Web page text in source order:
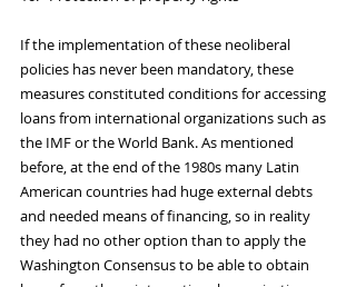
If the implementation of these neoliberal
policies has never been mandatory, these
measures constituted conditions for accessing
loans from international organizations such as
the IMF or the World Bank. As mentioned
before, at the end of the 1980s many Latin
American countries had huge external debts
and needed means of financing, so in reality
they had no other option than to apply the
Washington Consensus to be able to obtain